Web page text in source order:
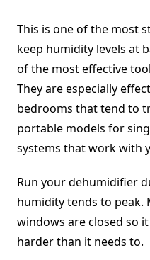
This is one of the most
keep humidity levels at
of the most effective
They are especially
bedrooms that tend to
portable models for
systems that work with
Run your dehumidifier
humidity tends to peak.
windows are closed so
harder than it needs to.